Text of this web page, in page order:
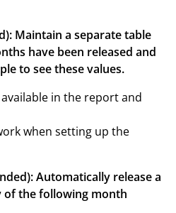
Maintain a separate table
have been released and
to see these values.
available in the report and
when setting up the
Automatically release a
of the following month